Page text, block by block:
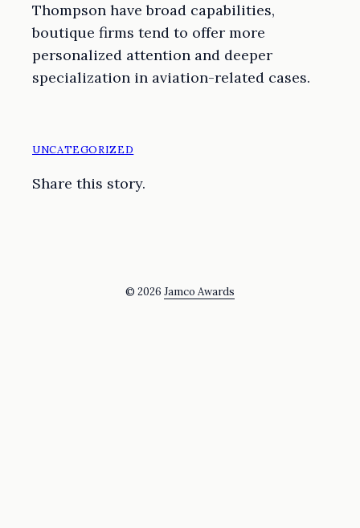
Thompson have broad capabilities,
boutique firms tend to offer more
personalized attention and deeper
specialization in aviation-related cases.
UNCATEGORIZED
Share this story.
© 2026 Jamco Awards